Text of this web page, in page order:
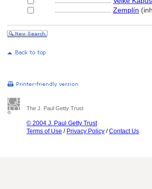
Zemplín
The J. Paul Getty Trust
© 2004 J. Paul Getty Trust
Terms of Use / Privacy Policy /Contact Us